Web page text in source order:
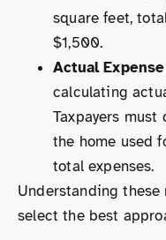
square feet,
$1,500.
Actual
calculating
Taxpayers
the home used
total expenses.
Understanding these
select the best